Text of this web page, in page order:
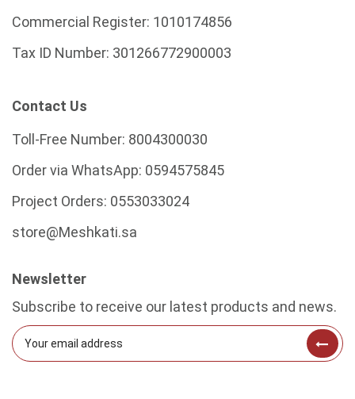
Commercial Register: 1010174856
Tax ID Number: 301266772900003
Contact Us
Toll-Free Number: 8004300030
Order via WhatsApp: 0594575845
Project Orders: 0553033024
store@Meshkati.sa
Newsletter
Subscribe to receive our latest products and news.